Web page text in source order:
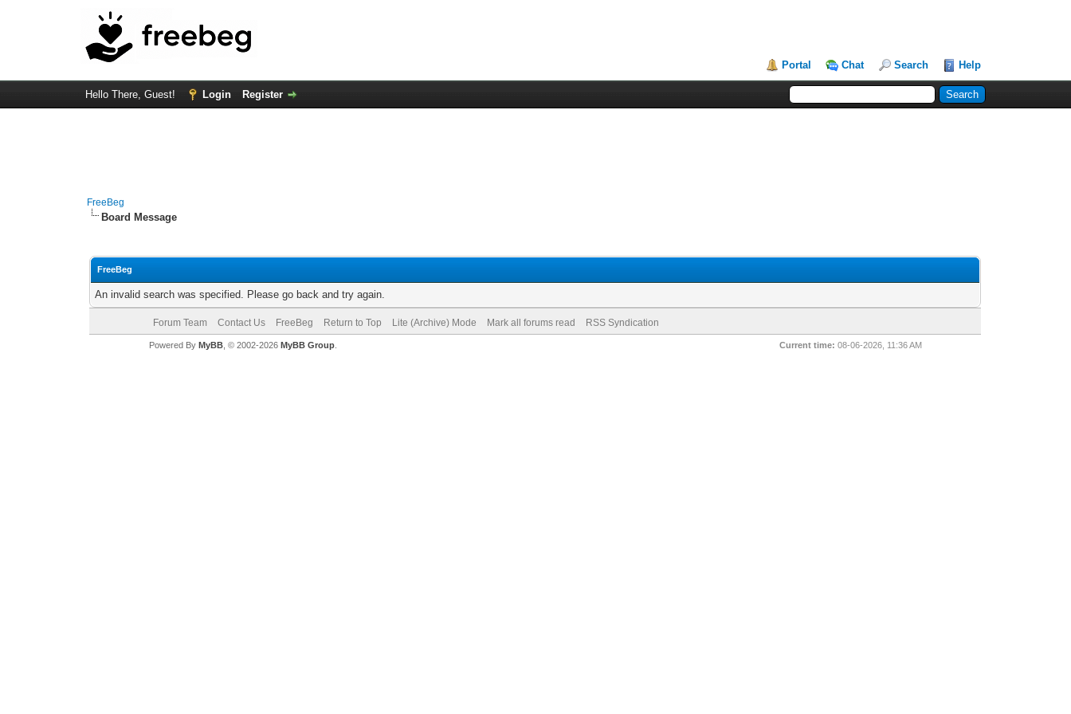
Portal Chat Search Help
Hello There, Guest! Login Register
FreeBeg
Board Message
FreeBeg
An invalid search was specified. Please go back and try again.
Forum Team Contact Us FreeBeg Return to Top Lite (Archive) Mode Mark all forums read RSS Syndication
Current time: 08-06-2026, 11:36 AM
Powered By MyBB, © 2002-2026 MyBB Group.